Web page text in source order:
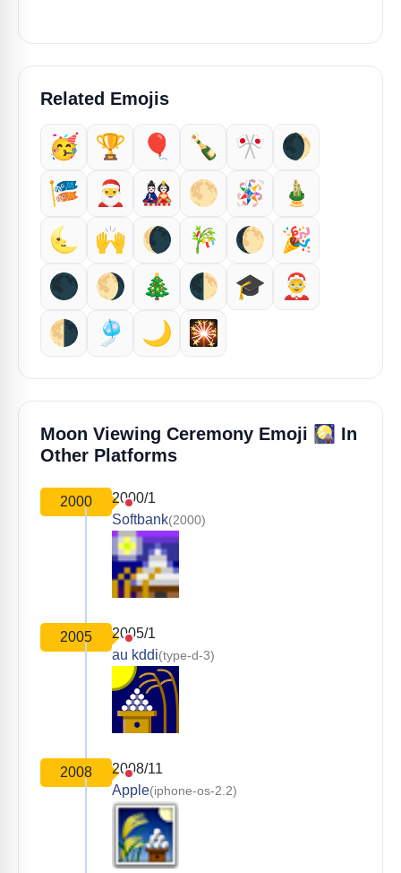
Related Emojis
🥳 🏆 🎈 🍾 🎌
🌒
🎏
🎅 🎎 🌕️ 🪅
🎍
🌜️
🙌 🌘 🎋 🌔
🎉
🌑
🌖 🎄 🌓 🎓️
🤶
🌗
🎐 🌙 🎇
Moon Viewing Ceremony Emoji 🎑 In
Other Platforms
2000
2000/1
Softbank(2000)
2005
2005/1
au kddi(type-d-3)
2008
2008/11
Apple(iphone-os-2.2)